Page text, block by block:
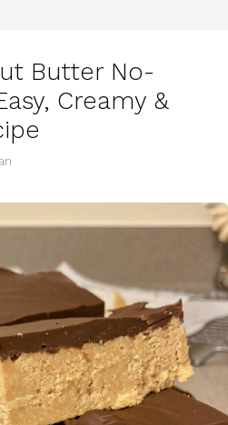
Butter No-
Creamy &